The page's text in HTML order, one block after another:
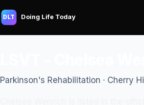
DLT Doing Life Today
Parkinson's Rehabilitation · Cherry Hill